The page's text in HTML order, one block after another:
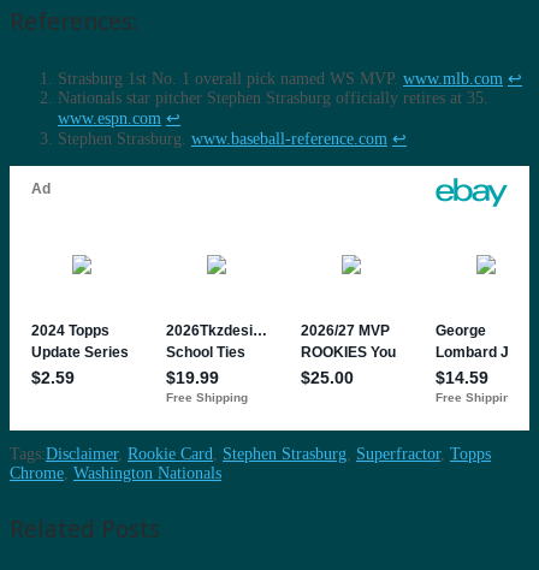
References:
Strasburg 1st No. 1 overall pick named WS MVP. www.mlb.com ↩︎
Nationals star pitcher Stephen Strasburg officially retires at 35.
www.espn.com ↩︎
Stephen Strasburg. www.baseball-reference.com ↩︎
Tags:Disclaimer, Rookie Card Stephen Strasburg Superfractor, Topps
Chrome Washington Nationals
Related Posts